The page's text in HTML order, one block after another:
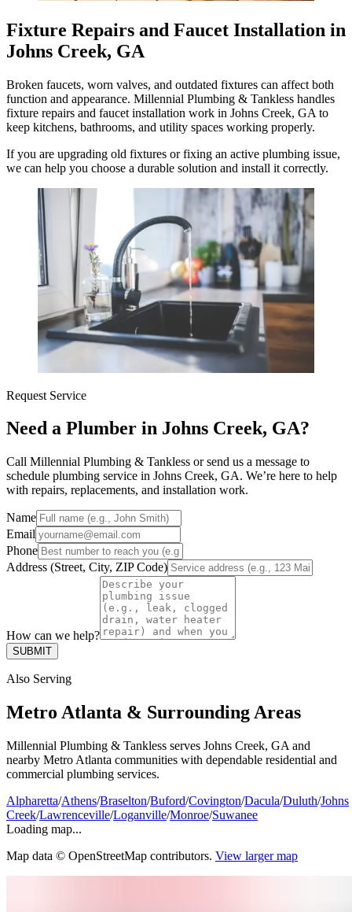
Fixture Repairs and Faucet Installation in
Johns Creek, GA
Broken faucets, worn valves, and outdated fixtures can affect both
function and appearance. Millennial Plumbing & Tankless handles
fixture repairs and faucet installation work in Johns Creek, GA to
keep kitchens, bathrooms, and utility spaces working properly.
If you are upgrading old fixtures or fixing an active plumbing issue,
we can help you choose a durable solution and install it correctly.
Request Service
Need a Plumber in Johns Creek, GA?
Call Millennial Plumbing & Tankless or send us a message to
schedule plumbing service in Johns Creek, GA. We’re here to help
with repairs, replacements, and installation work.
Name
Email
Phone
Address (Street, City, ZIP Code)
How can we help?
SUBMIT
Also Serving
Metro Atlanta & Surrounding Areas
Millennial Plumbing & Tankless serves Johns Creek, GA and
nearby Metro Atlanta communities with dependable residential and
commercial plumbing services.
Alpharetta/Athens/Braselton/Buford/Covington/Dacula/Duluth/Johns
Creek/Lawrenceville/Loganville/Monroe/Suwanee
Loading map...
Map data © OpenStreetMap contributors. View larger map